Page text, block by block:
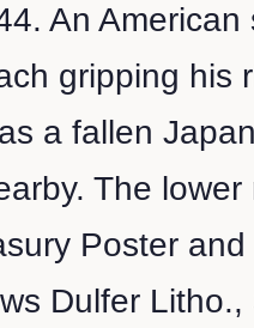
An American
gripping his
a fallen
The
Poster
Dulfer Litho.,